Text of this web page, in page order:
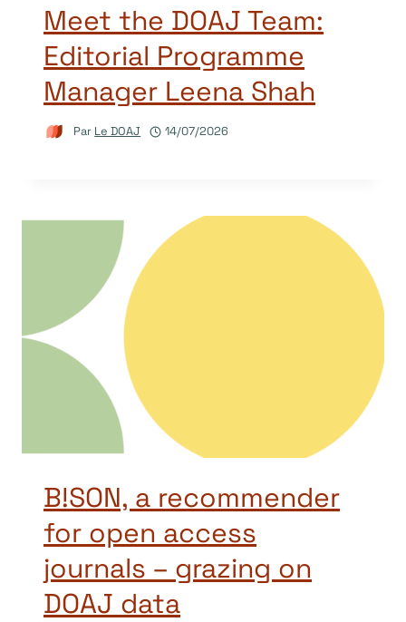
Meet the DOAJ Team:
Editorial Programme
Manager Leena Shah
Par Le DOAJ 14/07/2026
B!SON, a recommender
for open access
journals – grazing on
DOAJ data